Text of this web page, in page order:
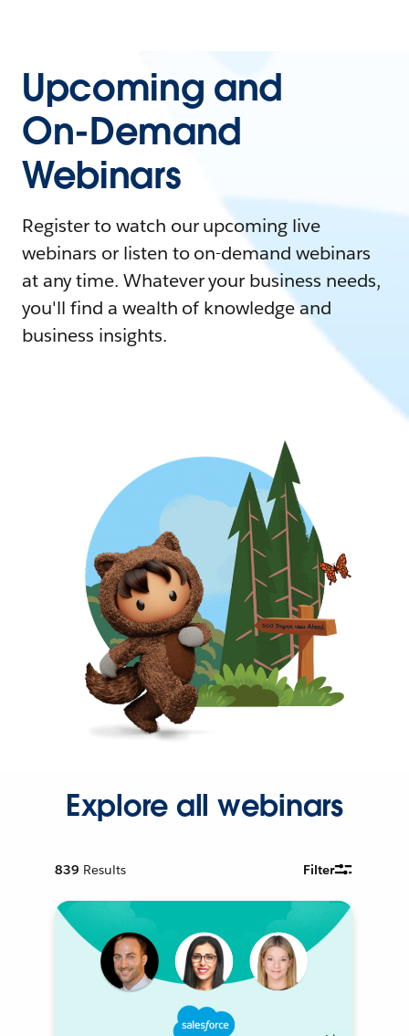
Upcoming and
On-Demand
Webinars
Register to watch our upcoming live
webinars or listen to on-demand webinars
at any time. Whatever your business needs,
you'll find a wealth of knowledge and
business insights.
Explore all webinars
839 Results Filter